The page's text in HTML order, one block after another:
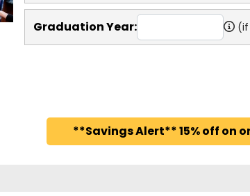
Graduation Year: (if
**Savings Alert** 15% off on